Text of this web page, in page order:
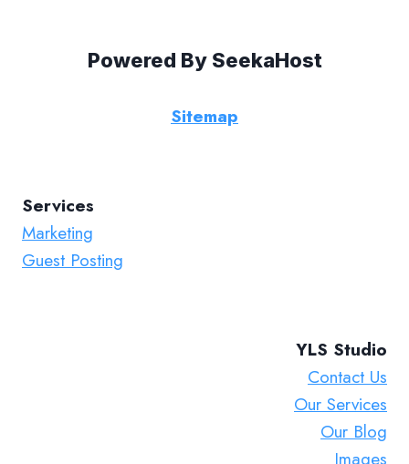
Powered By SeekaHost
Sitemap
Services
Marketing
Guest Posting
YLS Studio
Contact Us
Our Services
Our Blog
Images